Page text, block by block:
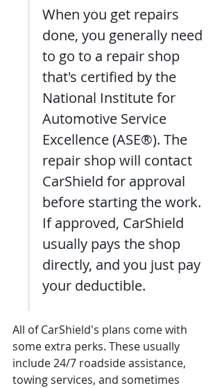
When you get repairs
done, you generally need
to go to a repair shop
that's certified by the
National Institute for
Automotive Service
Excellence (ASE®). The
repair shop will contact
CarShield for approval
before starting the work.
If approved, CarShield
usually pays the shop
directly, and you just pay
your deductible.
All of CarShield's plans come with
some extra perks. These usually
include 24/7 roadside assistance,
towing services, and sometimes